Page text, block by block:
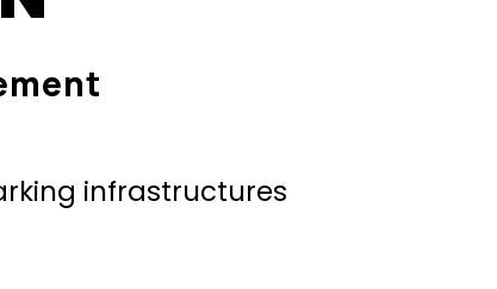
infrastructures